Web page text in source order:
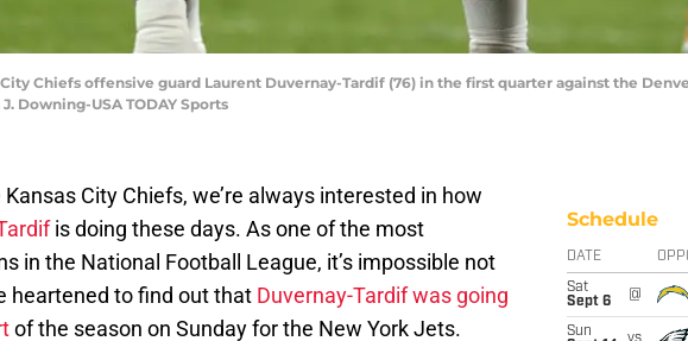
City Chiefs offensive guard Laurent Duvernay-Tardif (76) in the first quarter against the
Downing-USA TODAY Sports
City Chiefs, we’re always interested in how
is doing these days. As one of the most
in the National Football League, it’s impossible not
heartened to find out that Duvernay-Tardif was going
of the season on Sunday for the New York Jets.
Schedule
DATE
Sat
Sept 6
@
Sun